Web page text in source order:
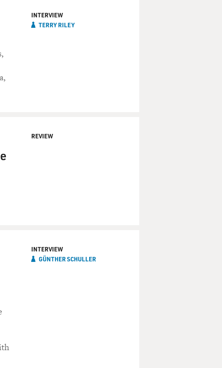
INTERVIEW
TERRY RILEY
REVIEW
INTERVIEW
GÜNTHER SCHULLER